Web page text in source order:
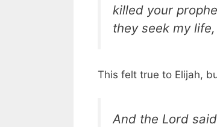
killed your
they seek my
This felt true to Elijah,
And the Lord